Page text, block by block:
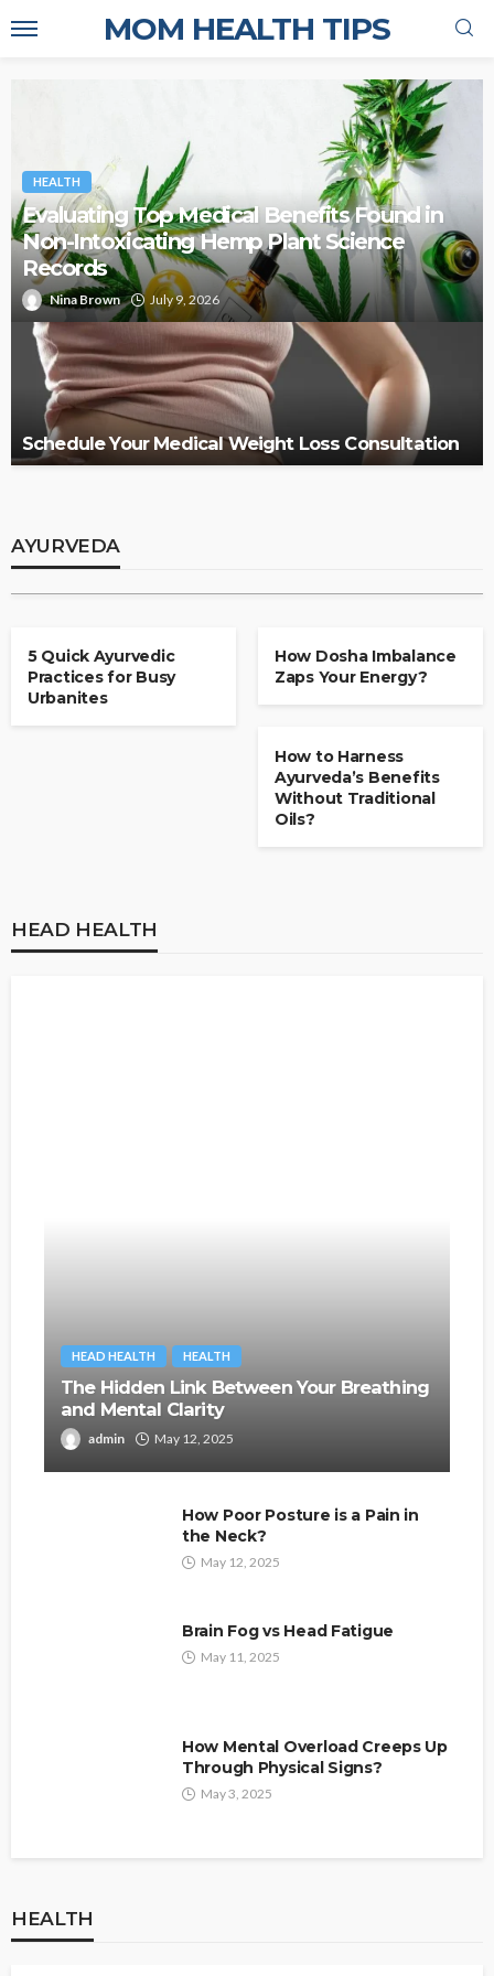
MOM HEALTH TIPS
HEALTH
Evaluating Top Medical Benefits Found in
Non-Intoxicating Hemp Plant Science
Records
Nina Brown July 9, 2026
Schedule Your Medical Weight Loss Consultation
AYURVEDA
Difference?
admin May 2, 2025
5 Quick Ayurvedic
Practices for Busy
Urbanites
How Dosha Imbalance
Zaps Your Energy?
AYURVEDA
How to Harness
Ayurveda’s Benefits
Without Traditional
Oils?
HEAD HEALTH
HEAD HEALTH HEALTH
The Hidden Link Between Your Breathing
and Mental Clarity
admin May 12, 2025
How Poor Posture is a Pain in
the Neck?
May 12, 2025
Brain Fog vs Head Fatigue
May 11, 2025
How Mental Overload Creeps Up
Through Physical Signs?
May 3, 2025
HEALTH
HEALTH